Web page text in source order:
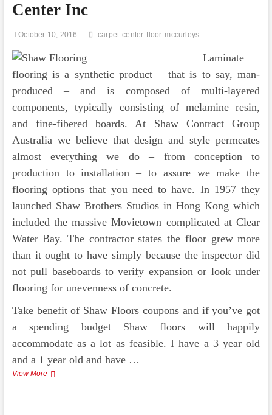
Center Inc
October 10, 2016 carpet center floor mccurleys
Laminate
flooring is a synthetic product – that is to say, man-
produced – and is composed of multi-layered
components, typically consisting of melamine resin,
and fine-fibered boards. At Shaw Contract Group
Australia we believe that design and style permeates
almost everything we do – from conception to
production to installation – to assure we make the
flooring options that you need to have. In 1957 they
launched Shaw Brothers Studios in Hong Kong which
included the massive Movietown complicated at Clear
Water Bay. The contractor states the floor grew more
than it ought to have simply because the inspector did
not pull baseboards to verify expansion or look under
flooring for unevenness of concrete.
Take benefit of Shaw Floors coupons and if you’ve got
a spending budget Shaw floors will happily
accommodate as a lot as feasible. I have a 3 year old
and a 1 year old and have …
View MoreMcCurley’s